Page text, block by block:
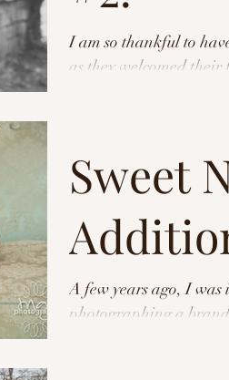
I am so thankful to
as they welcomed their
Sweet
A few years ago, I was
photographing a